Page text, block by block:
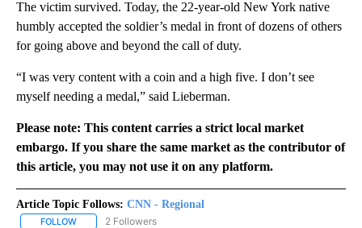
The victim survived. Today, the 22-year-old New York native
humbly accepted the soldier’s medal in front of dozens of others
for going above and beyond the call of duty.
“I was very content with a coin and a high five. I don’t see
myself needing a medal,” said Lieberman.
Please note: This content carries a strict local market
embargo. If you share the same market as the contributor of
this article, you may not use it on any platform.
Article Topic Follows: CNN - Regional
FOLLOW FOLLOW "CNN - REGIONAL" TO RECEIVE NOTIFICATIONS ABOUT
2 Followers